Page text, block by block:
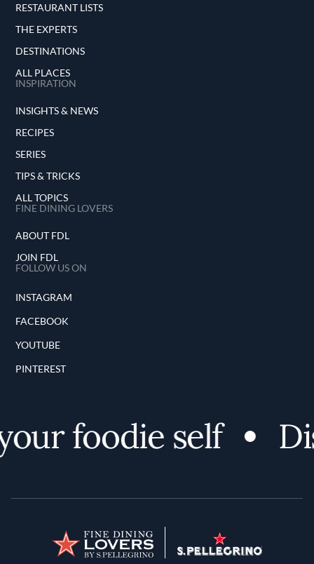
RESTAURANT LISTS
THE EXPERTS
DESTINATIONS
ALL PLACES
INSPIRATION
INSIGHTS & NEWS
RECIPES
SERIES
TIPS & TRICKS
ALL TOPICS
FINE DINING LOVERS
ABOUT FDL
JOIN FDL
FOLLOW US ON
INSTAGRAM
FACEBOOK
YOUTUBE
PINTEREST
foodie self